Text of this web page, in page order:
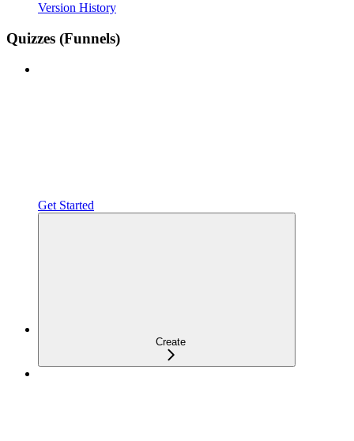
Version History
Quizzes (Funnels)
Get Started
Create